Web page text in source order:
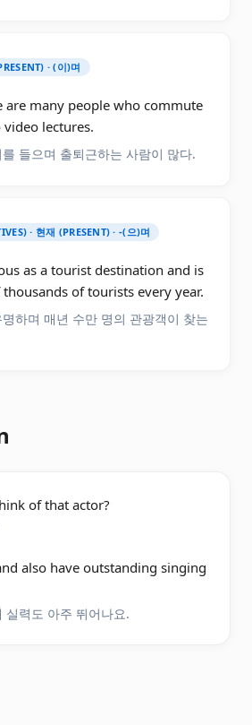
· (이)며
are many people who commute
lectures.
들으며 출퇴근하는 사람이 많다.
· 현재 (PRESENT) · -(으)며
as a tourist destination and is
of tourists every year.
하며 매년 수만 명의 관광객이 찾는
of that actor?
also have outstanding singing
실력도 아주 뛰어나요.